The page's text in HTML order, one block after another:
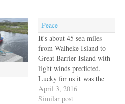
Peace
It's about 45 sea miles
from Waiheke Island to
Great Barrier Island with
light winds predicted.
Lucky for us it was the
end of daylight savings
time so we gained an hour
April 3, 2016
Similar post